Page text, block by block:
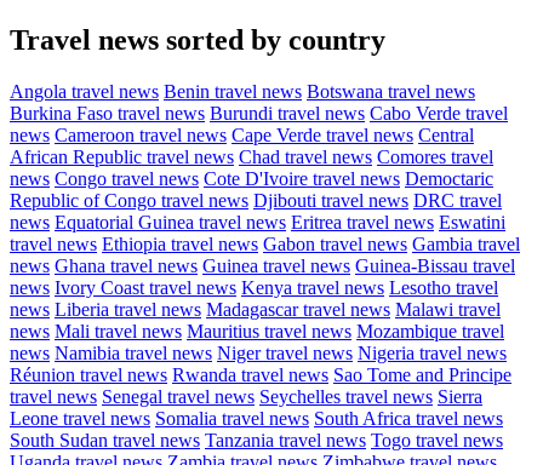
Travel news sorted by country
Angola travel news Benin travel news Botswana travel news
Burkina Faso travel news Burundi travel news Cabo Verde travel
news Cameroon travel news Cape Verde travel news Central
African Republic travel news Chad travel news Comores travel
news Congo travel news Cote D'Ivoire travel news Democtaric
Republic of Congo travel news Djibouti travel news DRC travel
news Equatorial Guinea travel news Eritrea travel news Eswatini
travel news Ethiopia travel news Gabon travel news Gambia travel
news Ghana travel news Guinea travel news Guinea-Bissau travel
news Ivory Coast travel news Kenya travel news Lesotho travel
news Liberia travel news Madagascar travel news Malawi travel
news Mali travel news Mauritius travel news Mozambique travel
news Namibia travel news Niger travel news Nigeria travel news
Réunion travel news Rwanda travel news Sao Tome and Principe
travel news Senegal travel news Seychelles travel news Sierra
Leone travel news Somalia travel news South Africa travel news
South Sudan travel news Tanzania travel news Togo travel news